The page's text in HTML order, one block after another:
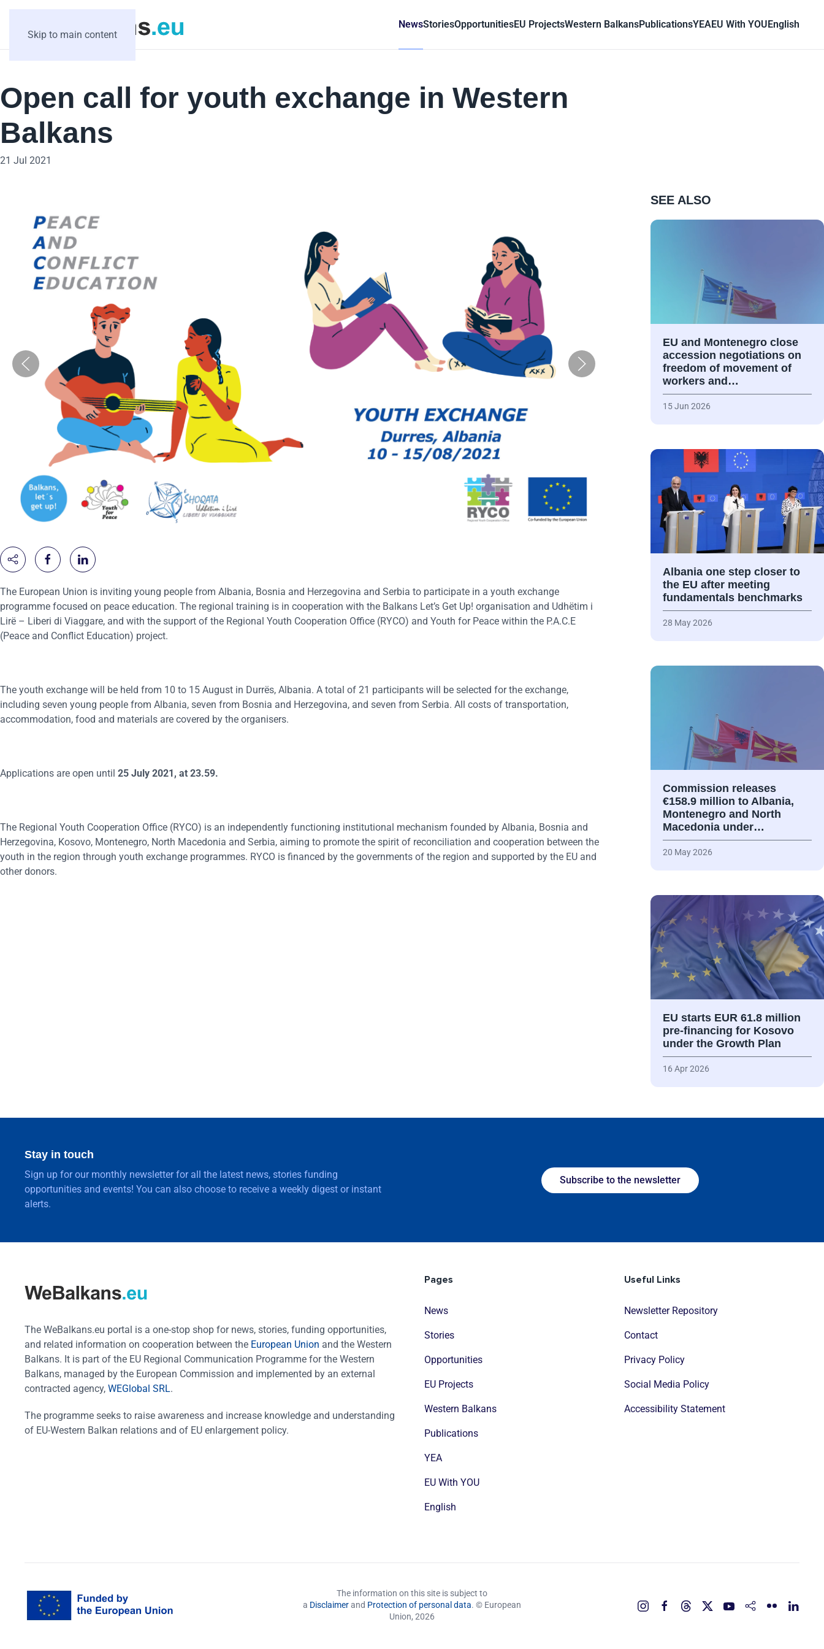
Skip to main content
NewsStoriesOpportunitiesEU ProjectsWestern BalkansPublicationsYEAEU With YOUEnglish
Open call for youth exchange in Western
Balkans
21 Jul 2021
The European Union is inviting young people from Albania, Bosnia and Herzegovina and Serbia to participate in a youth exchange
programme focused on peace education. The regional training is in cooperation with the Balkans Let’s Get Up! organisation and Udhëtim i
Lirë – Liberi di Viaggare, and with the support of the Regional Youth Cooperation Office (RYCO) and Youth for Peace within the P.A.C.E
(Peace and Conflict Education) project.
The youth exchange will be held from 10 to 15 August in Durrës, Albania. A total of 21 participants will be selected for the exchange,
including seven young people from Albania, seven from Bosnia and Herzegovina, and seven from Serbia. All costs of transportation,
accommodation, food and materials are covered by the organisers.
Applications are open until 25 July 2021, at 23.59.
The Regional Youth Cooperation Office (RYCO) is an independently functioning institutional mechanism founded by Albania, Bosnia and
Herzegovina, Kosovo, Montenegro, North Macedonia and Serbia, aiming to promote the spirit of reconciliation and cooperation between the
youth in the region through youth exchange programmes. RYCO is financed by the governments of the region and supported by the EU and
other donors.
SEE ALSO
EU and Montenegro close
accession negotiations on
freedom of movement of
workers and…
15 Jun 2026
Albania one step closer to
the EU after meeting
fundamentals benchmarks
28 May 2026
Commission releases
€158.9 million to Albania,
Montenegro and North
Macedonia under…
20 May 2026
EU starts EUR 61.8 million
pre-financing for Kosovo
under the Growth Plan
16 Apr 2026
Stay in touch
Sign up for our monthly newsletter for all the latest news, stories funding
opportunities and events! You can also choose to receive a weekly digest or instant
alerts.
Subscribe to the newsletter
The WeBalkans.eu portal is a one-stop shop for news, stories, funding opportunities,
and related information on cooperation between the European Union and the Western
Balkans. It is part of the EU Regional Communication Programme for the Western
Balkans, managed by the European Commission and implemented by an external
contracted agency, WEGlobal SRL.
The programme seeks to raise awareness and increase knowledge and understanding
of EU-Western Balkan relations and of EU enlargement policy.
Pages
News
Stories
Opportunities
EU Projects
Western Balkans
Publications
YEA
EU With YOU
English
Useful Links
Newsletter Repository
Contact
Privacy Policy
Social Media Policy
Accessibility Statement
The information on this site is subject to
a Disclaimerand Protection of personal data. © European
Union, 2026